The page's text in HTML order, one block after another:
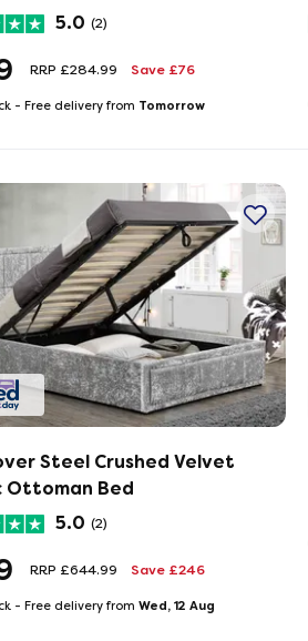
5.0 (2)
RRP £284.99 Save £76
- Free delivery from Tomorrow
Steel Crushed Velvet
Ottoman Bed
5.0 (2)
RRP £644.99 Save £246
- Free delivery from Wed, 12 Aug